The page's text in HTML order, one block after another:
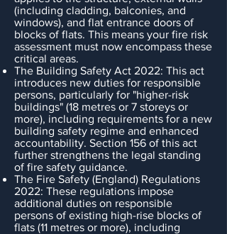
(including cladding, balconies, and
windows), and flat entrance doors of
blocks of flats. This means your fire risk
assessment must now encompass these
critical areas.
The Building Safety Act 2022: This act
introduces new duties for responsible
persons, particularly for "higher-risk
buildings" (18 metres or 7 storeys or
more), including requirements for a new
building safety regime and enhanced
accountability. Section 156 of this act
further strengthens the legal standing
of fire safety guidance.
The Fire Safety (England) Regulations
2022: These regulations impose
additional duties on responsible
persons of existing high-rise blocks of
flats (11 metres or more), including